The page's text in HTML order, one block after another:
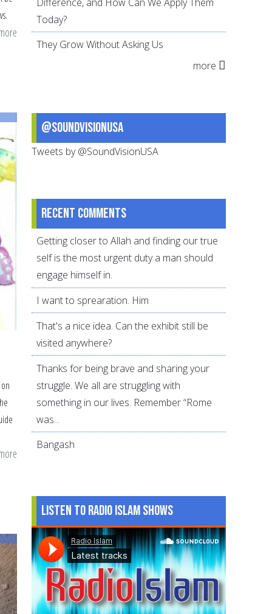
about
Helping
News
Muslim’s
Positive
Psychology
Flourishing
Today?
They Grow Without Asking Us
more
@SoundVisionUSA
Tweets by @SoundVisionUSA
Recent comments
Getting closer to Allah and finding our true
self is the most urgent duty a man should
engage himself in.
I want to sprearation. Him
That's a nice idea. Can the exhibit still be
visited anywhere?
Thanks for being brave and sharing your
struggle. We all are struggling with
something in our lives. Remember “Rome
was...
Bangash
Listen to Radio Islam Shows